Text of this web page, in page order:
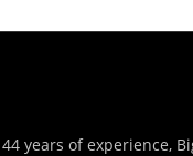
years of experience,